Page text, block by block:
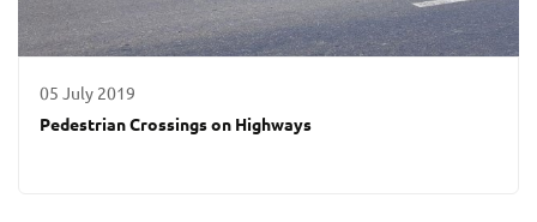
05 July 2019
Pedestrian Crossings on Highways